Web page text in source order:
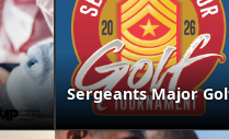
Sergeants Major